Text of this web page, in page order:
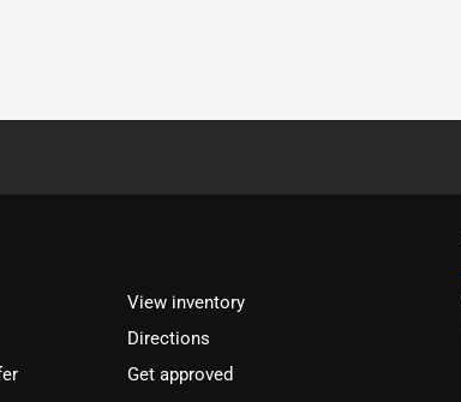
View inventory
Directions
Get approved